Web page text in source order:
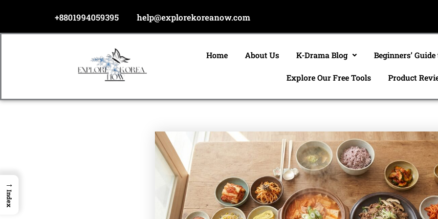
content
+8801994059395 help@explorekoreanow.com
Home About Us K-Drama Blog Beginners’
Explore Our Free Tools Product
→
Index